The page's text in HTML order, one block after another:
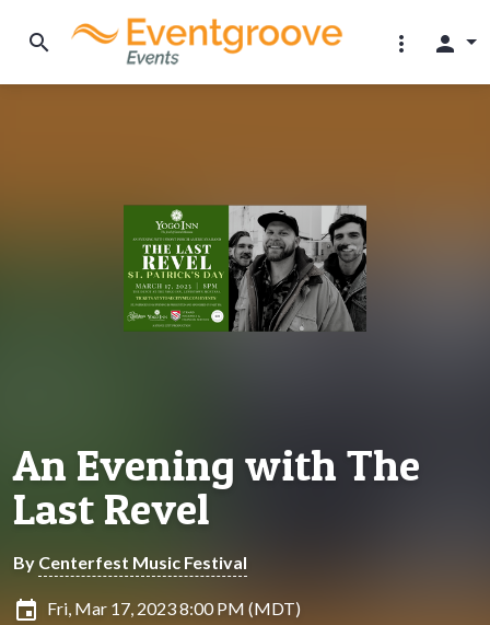
search more_vert person
An Evening with The
Last Revel
By Centerfest Music Festival
insert_invitation Fri, Mar 17, 2023 8:00 PM (MDT)